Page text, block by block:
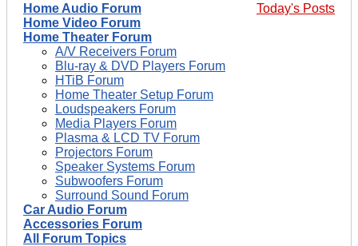
Today's Posts
Home Audio Forum
Home Video Forum
Home Theater Forum
A/V Receivers Forum
Blu-ray & DVD Players Forum
HTiB Forum
Home Theater Setup Forum
Loudspeakers Forum
Media Players Forum
Plasma & LCD TV Forum
Projectors Forum
Speaker Systems Forum
Subwoofers Forum
Surround Sound Forum
Car Audio Forum
Accessories Forum
All Forum Topics